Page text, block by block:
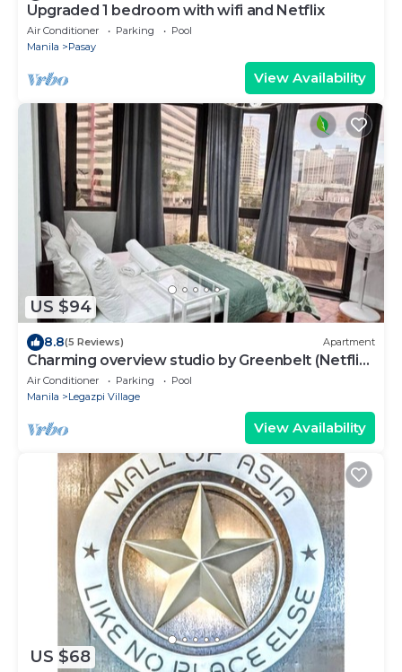
Upgraded 1 bedroom with wifi and Netflix
Air Conditioner Parking
Pool
Manila
Pasay
View Availability
US $94
8.8(5 Reviews) Apartment
Charming overview studio by Greenbelt (Netflix
& pool)
Air Conditioner Parking
Pool
Manila
Legazpi Village
View Availability
US $68